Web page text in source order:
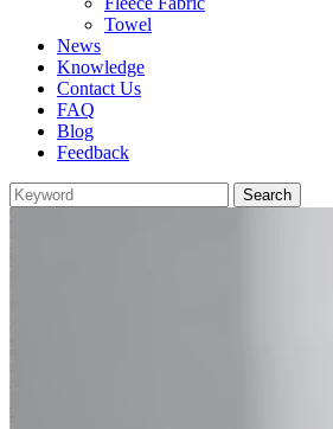
Towel
News
Knowledge
Contact Us
FAQ
Blog
Feedback